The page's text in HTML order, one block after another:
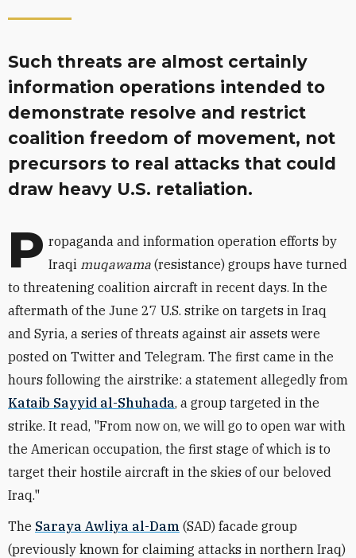
Such threats are almost certainly
information operations intended to
demonstrate resolve and restrict
coalition freedom of movement, not
precursors to real attacks that could
draw heavy U.S. retaliation.
P ropaganda and information operation efforts by
Iraqi muqawama (resistance) groups have turned
to threatening coalition aircraft in recent days. In the
aftermath of the June 27 U.S. strike on targets in Iraq
and Syria, a series of threats against air assets were
posted on Twitter and Telegram. The first came in the
hours following the airstrike: a statement allegedly from
Kataib Sayyid al-Shuhada, a group targeted in the
strike. It read, "From now on, we will go to open war with
the American occupation, the first stage of which is to
target their hostile aircraft in the skies of our beloved
Iraq."
The Saraya Awliya al-Dam (SAD) facade group
(previously known for claiming attacks in northern Iraq)